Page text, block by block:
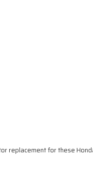
replacement for these